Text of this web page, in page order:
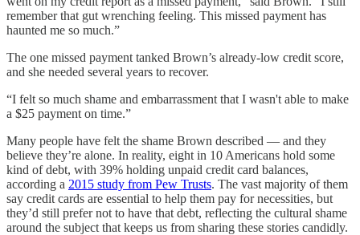
remember that gut wrenching feeling. This missed payment has
haunted me so much.”
The one missed payment tanked Brown’s already-low credit score,
and she needed several years to recover.
“I felt so much shame and embarrassment that I wasn't able to make
a $25 payment on time.”
Many people have felt the shame Brown described — and they
believe they’re alone. In reality, eight in 10 Americans hold some
kind of debt, with 39% holding unpaid credit card balances,
according a 2015 study from Pew Trusts. The vast majority of them
say credit cards are essential to help them pay for necessities, but
they’d still prefer not to have that debt, reflecting the cultural shame
around the subject that keeps us from sharing these stories candidly.